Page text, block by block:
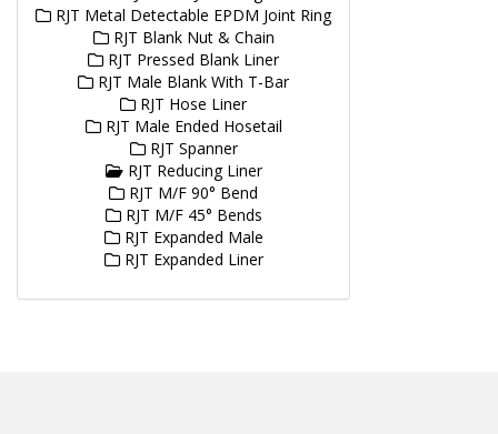
RJT Metal Detectable EPDM Joint Ring
RJT Blank Nut & Chain
RJT Pressed Blank Liner
RJT Male Blank With T-Bar
RJT Hose Liner
RJT Male Ended Hosetail
RJT Spanner
RJT Reducing Liner
RJT M/F 90° Bend
RJT M/F 45° Bends
RJT Expanded Male
RJT Expanded Liner